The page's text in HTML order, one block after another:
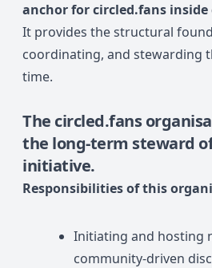
anchor for circled.fans inside
It provides the structural
coordinating, and stewarding
time.
The circled.fans
the long-term steward
initiative.
Responsibilities of this
Initiating and hosting
community-driven